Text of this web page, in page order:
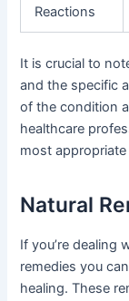
Reactions
It is crucial to
and the specific
of the condition
healthcare
most
Natural
If you’re dealing
remedies you
healing. These